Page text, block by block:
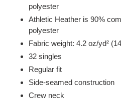
polyester
Athletic Heather is 90%
polyester
Fabric weight: 4.2 oz/yd²
32 singles
Regular fit
Side-seamed construction
Crew neck